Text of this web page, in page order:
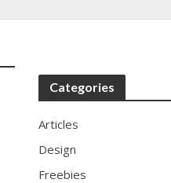
Categories
Articles
Design
Freebies